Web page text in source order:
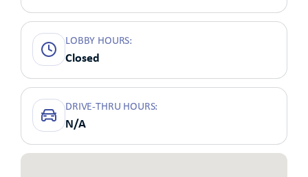
LOBBY HOURS:
Closed
DRIVE-THRU HOURS:
N/A